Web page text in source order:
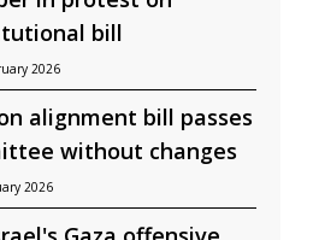
bill
2026
alignment bill passes
without changes
2026